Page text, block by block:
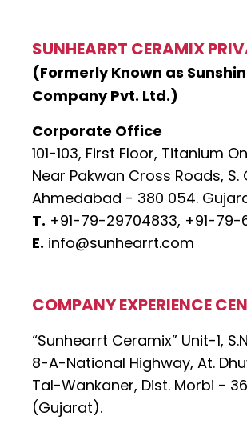
SUNHEARRT CERAMIX
(Formerly Known as
Company Pvt. Ltd.)
Corporate Office
101-103, First Floor, Titanium
Near Pakwan Cross Roads, S.
Ahmedabad - 380 054.
T. +91-79-29704833, +91-79-
E. info@sunhearrt.com
COMPANY EXPERIENCE
“Sunhearrt Ceramix” Unit-1,
8-A-National Highway, At.
Tal-Wankaner, Dist. Morbi -
(Gujarat).